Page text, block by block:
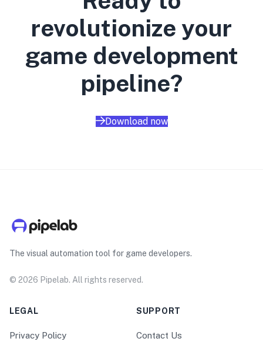
revolutionize your
game development
pipeline?
Download now
The visual automation tool for game developers.
© 2026 Pipelab. All rights reserved.
LEGAL
Privacy Policy
SUPPORT
Contact Us